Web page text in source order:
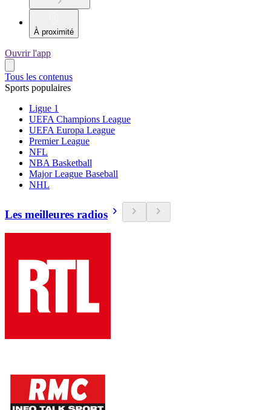
À proximité
Ouvrir l'app
Tous les contenus
Sports populaires
Ligue 1
UEFA Champions League
UEFA Europa League
Premier League
NFL
NBA Basketball
Major League Baseball
NHL
Les meilleures radios